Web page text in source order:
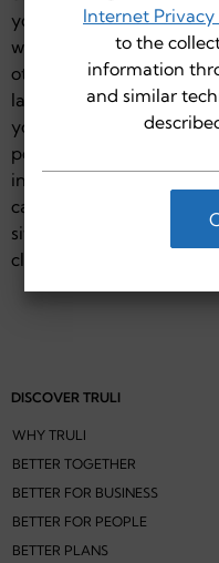
you travel from the Truli
whether through links
otherwise, you will be
lack thereof) of such
you to use good
policy of such sites
information. This site
capability. Click "I
site. If you do not wish to
click "Cancel."
DISCOVER TRULI
WHY TRULI
BETTER TOGETHER
BETTER FOR BUSINESS
BETTER FOR PEOPLE
BETTER PLANS
Internet
to the
information
and similar